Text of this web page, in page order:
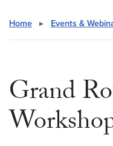
Home ▸ Events &
Grand